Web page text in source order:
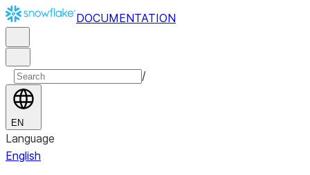
DOCUMENTATION
/
EN
Language
English